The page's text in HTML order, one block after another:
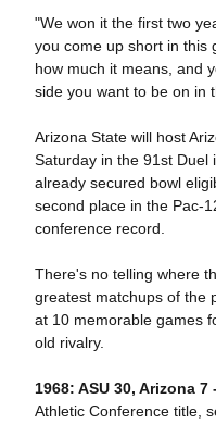
"We won it the first two
you come up short in this
how much it means, and
side you want to be on in
Arizona State will host
Saturday in the 91st Duel
already secured bowl
second place in the Pac-
conference record.
There's no telling where
greatest matchups of the
at 10 memorable games
old rivalry.
1968: ASU 30, Arizona 7
Athletic Conference title,